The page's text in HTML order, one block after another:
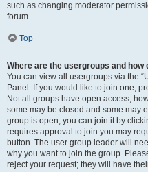
such as changing moderator
forum.
Top
Where are the usergroups and how
You can view all usergroups via the
Panel. If you would like to join one,
Not all groups have open access,
some may be closed and some may
group is open, you can join it by
requires approval to join you may
button. The user group leader will
why you want to join the group.
reject your request; they will have